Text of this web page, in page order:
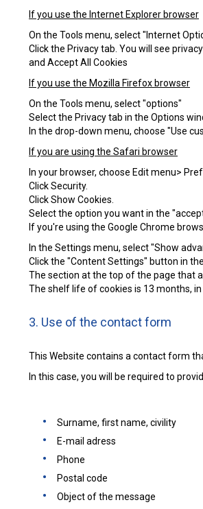
If you use the Internet Explorer browser
On the Tools menu, select "Internet
Click the Privacy tab. You will see
and Accept All Cookies
If you use the Mozilla Firefox browser
On the Tools menu, select "options"
Select the Privacy tab in the Options
In the drop-down menu, choose "Use
If you are using the Safari browser
In your browser, choose Edit menu>
Click Security.
Click Show Cookies.
Select the option you want in the
If you're using the Google Chrome
In the Settings menu, select "Show
Click the "Content Settings" button in
The section at the top of the page that
The shelf life of cookies is 13 months,
3. Use of the contact form
This Website contains a contact form
In this case, you will be required to
Surname, first name, civility
E-mail adress
Phone
Postal code
Object of the message